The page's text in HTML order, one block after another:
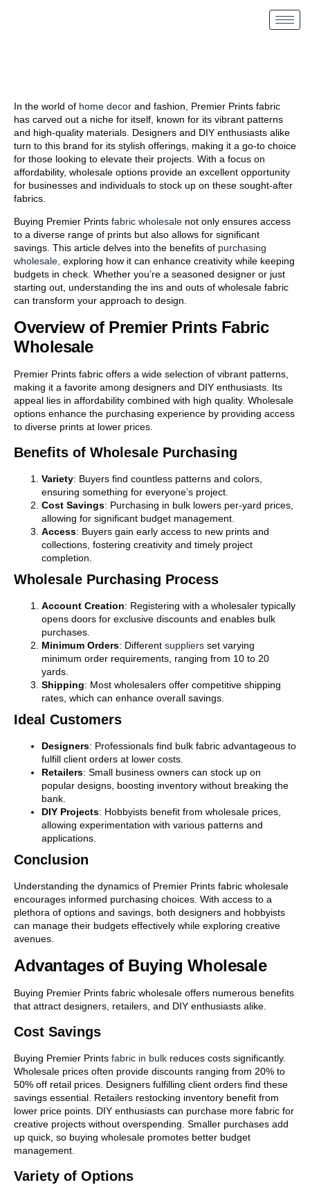
In the world of home decor and fashion, Premier Prints fabric
has carved out a niche for itself, known for its vibrant patterns
and high-quality materials. Designers and DIY enthusiasts alike
turn to this brand for its stylish offerings, making it a go-to choice
for those looking to elevate their projects. With a focus on
affordability, wholesale options provide an excellent opportunity
for businesses and individuals to stock up on these sought-after
fabrics.
Buying Premier Prints fabric wholesale not only ensures access
to a diverse range of prints but also allows for significant
savings. This article delves into the benefits of purchasing
wholesale, exploring how it can enhance creativity while keeping
budgets in check. Whether you’re a seasoned designer or just
starting out, understanding the ins and outs of wholesale fabric
can transform your approach to design.
Overview of Premier Prints Fabric
Wholesale
Premier Prints fabric offers a wide selection of vibrant patterns,
making it a favorite among designers and DIY enthusiasts. Its
appeal lies in affordability combined with high quality. Wholesale
options enhance the purchasing experience by providing access
to diverse prints at lower prices.
Benefits of Wholesale Purchasing
Variety: Buyers find countless patterns and colors,
ensuring something for everyone’s project.
Cost Savings: Purchasing in bulk lowers per-yard prices,
allowing for significant budget management.
Access: Buyers gain early access to new prints and
collections, fostering creativity and timely project
completion.
Wholesale Purchasing Process
Account Creation: Registering with a wholesaler typically
opens doors for exclusive discounts and enables bulk
purchases.
Minimum Orders: Different suppliers set varying
minimum order requirements, ranging from 10 to 20
yards.
Shipping: Most wholesalers offer competitive shipping
rates, which can enhance overall savings.
Ideal Customers
Designers: Professionals find bulk fabric advantageous to
fulfill client orders at lower costs.
Retailers: Small business owners can stock up on
popular designs, boosting inventory without breaking the
bank.
DIY Projects: Hobbyists benefit from wholesale prices,
allowing experimentation with various patterns and
applications.
Conclusion
Understanding the dynamics of Premier Prints fabric wholesale
encourages informed purchasing choices. With access to a
plethora of options and savings, both designers and hobbyists
can manage their budgets effectively while exploring creative
avenues.
Advantages of Buying Wholesale
Buying Premier Prints fabric wholesale offers numerous benefits
that attract designers, retailers, and DIY enthusiasts alike.
Cost Savings
Buying Premier Prints fabric in bulk reduces costs significantly.
Wholesale prices often provide discounts ranging from 20% to
50% off retail prices. Designers fulfilling client orders find these
savings essential. Retailers restocking inventory benefit from
lower price points. DIY enthusiasts can purchase more fabric for
creative projects without overspending. Smaller purchases add
up quick, so buying wholesale promotes better budget
management.
Variety of Options